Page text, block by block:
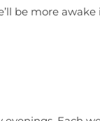
be more awake